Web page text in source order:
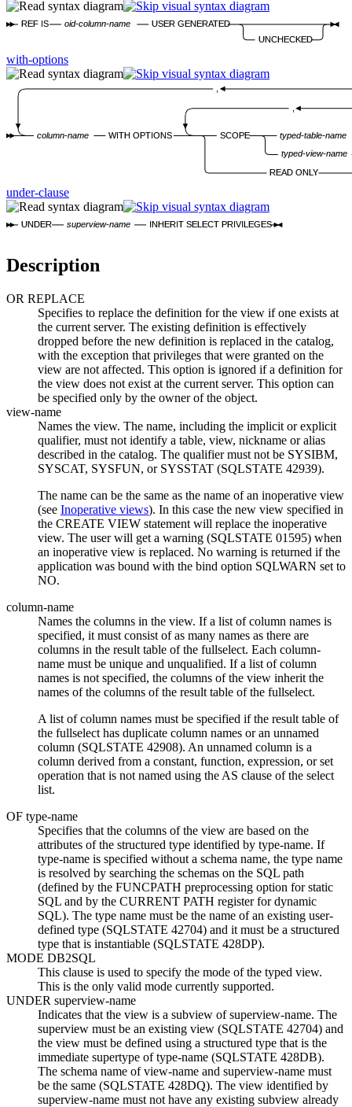
REF IS oid-column-name
USER GENERATED
UNCHECKED
with-options
column-name WITH OPTIONS SCOPE
typed-table-name
typed-view-name
READ ONLY
under-clause
UNDER superview-name INHERIT SELECT PRIVILEGES
Description
OR REPLACE
Specifies to replace the definition for the view if one exists at
the current server. The existing definition is effectively
dropped before the new definition is replaced in the catalog,
with the exception that privileges that were granted on the
view are not affected. This option is ignored if a definition for
the view does not exist at the current server. This option can
be specified only by the owner of the object.
view-name
Names the view. The name, including the implicit or explicit
qualifier, must not identify a table, view, nickname or alias
described in the catalog. The qualifier must not be SYSIBM,
SYSCAT, SYSFUN, or SYSSTAT (SQLSTATE 42939).
The name can be the same as the name of an inoperative view
(see Inoperative views). In this case the new view specified in
the CREATE VIEW statement will replace the inoperative
view. The user will get a warning (SQLSTATE 01595) when
an inoperative view is replaced. No warning is returned if the
application was bound with the bind option SQLWARN set to
NO.
column-name
Names the columns in the view. If a list of column names is
specified, it must consist of as many names as there are
columns in the result table of the fullselect. Each column-
name must be unique and unqualified. If a list of column
names is not specified, the columns of the view inherit the
names of the columns of the result table of the fullselect.
A list of column names must be specified if the result table of
the fullselect has duplicate column names or an unnamed
column (SQLSTATE 42908). An unnamed column is a
column derived from a constant, function, expression, or set
operation that is not named using the AS clause of the select
list.
OF type-name
Specifies that the columns of the view are based on the
attributes of the structured type identified by type-name. If
type-name is specified without a schema name, the type name
is resolved by searching the schemas on the SQL path
(defined by the FUNCPATH preprocessing option for static
SQL and by the CURRENT PATH register for dynamic
SQL). The type name must be the name of an existing user-
defined type (SQLSTATE 42704) and it must be a structured
type that is instantiable (SQLSTATE 428DP).
MODE DB2SQL
This clause is used to specify the mode of the typed view.
This is the only valid mode currently supported.
UNDER superview-name
Indicates that the view is a subview ofsuperview-name. The
superview must be an existing view (SQLSTATE 42704) and
the view must be defined using a structured type that is the
immediate supertype oftype-name (SQLSTATE 428DB).
The schema name ofview-name and superview-name must
be the same (SQLSTATE 428DQ). The view identified by
superview-name must not have any existing subview already